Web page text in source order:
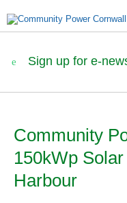
Sign up for e-
Community
150kWp
Harbour
Post
navigation